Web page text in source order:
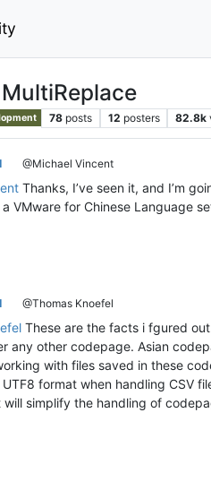
78 posts 12 posters 82.8k
@Michael Vincent
Thanks, I’ve seen it, and I’m
VMware for Chinese Language
@Thomas Knoefel
These are the facts i fgured
any other codepage. Asian
with files saved in these
format when handling CSV
simplify the handling of